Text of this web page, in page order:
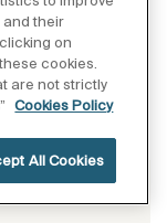
installation
their
on
cookies.
are not strictly
Cookies Policy
All Cookies